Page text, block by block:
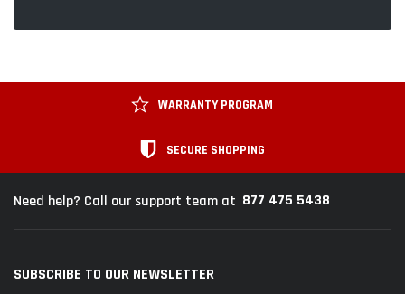
WARRANTY PROGRAM
SECURE SHOPPING
Need help? Call our support team at 877 475 5438
SUBSCRIBE TO OUR NEWSLETTER